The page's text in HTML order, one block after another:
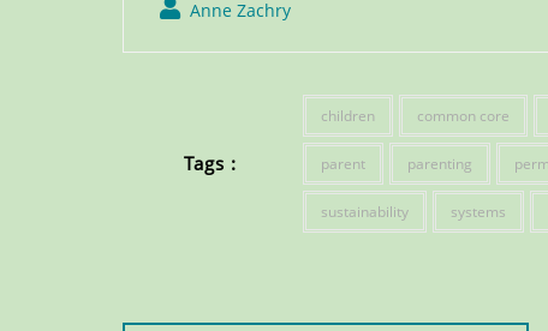
Anne Zachry
Tags :
children common core
parent parenting
sustainability systems